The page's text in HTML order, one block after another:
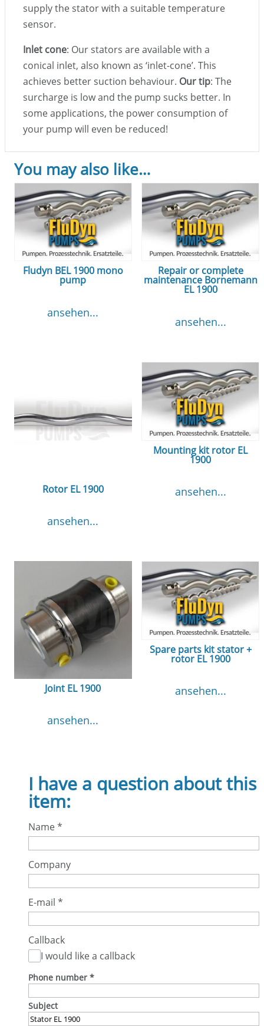
supply the stator with a suitable temperature
sensor.
Inlet cone: Our stators are available with a
conical inlet, also known as ‘inlet-cone’. This
achieves better suction behaviour. Our tip: The
surcharge is low and the pump sucks better. In
some applications, the power consumption of
your pump will even be reduced!
You may also like…
Fludyn BEL 1900 mono
pump
ansehen...
Repair or complete
maintenance Bornemann
EL 1900
ansehen...
Rotor EL 1900
ansehen...
Mounting kit rotor EL
1900
ansehen...
Joint EL 1900
ansehen...
Spare parts kit stator +
rotor EL 1900
ansehen...
I have a question about this
item:
Name*
Company
E-mail *
Callback
I would like a callback
Phone number *
Subject